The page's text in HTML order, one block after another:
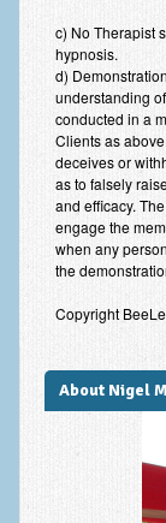
c) No Therapist
hypnosis.
d)
understanding
conducted in a
Clients as
deceives or
as to falsely
and efficacy.
engage the
when any
the
Copyright
About Nigel